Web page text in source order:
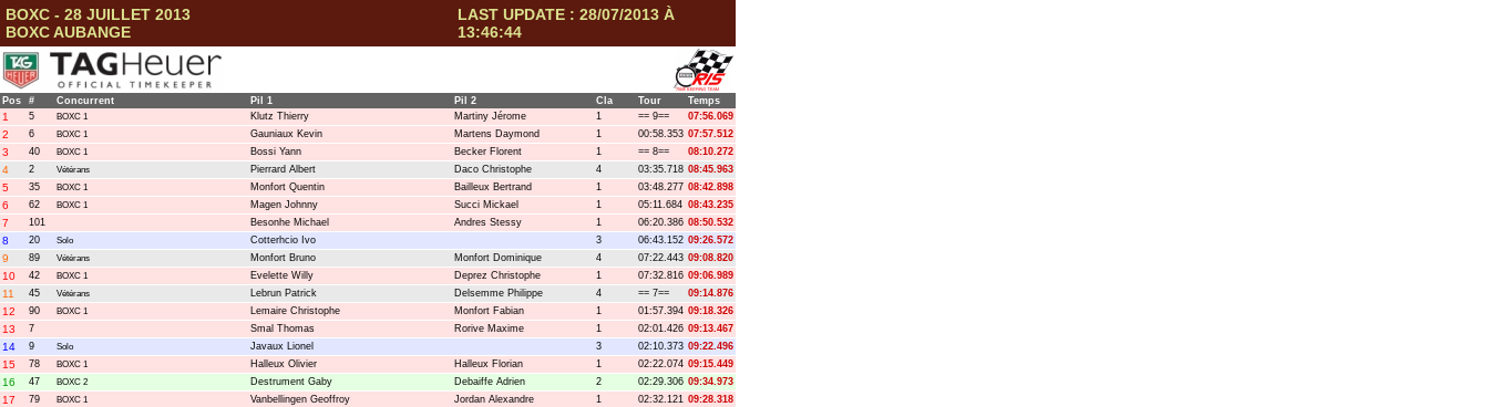
BOXC - 28 JUILLET 2013
BOXC AUBANGE
LAST UPDATE : 28/07/2013 À
13:46:44
Pos # Concurrent Pil 1 Pil 2 Cla Tour Temps
1 5 BOXC 1 Klutz Thierry Martiny Jérome 1 == 9== 07:56.069
2 6 BOXC 1 Gauniaux Kevin Martens Daymond 1 00:58.353 07:57.512
3 40 BOXC 1 Bossi Yann Becker Florent 1 == 8== 08:10.272
4 2 Vétérans Pierrard Albert Daco Christophe 4 03:35.718 08:45.963
5 35 BOXC 1 Monfort Quentin Bailleux Bertrand 1 03:48.277 08:42.898
6 62 BOXC 1 Magen Johnny Succi Mickael 1 05:11.684 08:43.235
7 101 Besonhe Michael Andres Stessy 1 06:20.386 08:50.532
8 20 Solo Cotterhcio Ivo 3 06:43.152 09:26.572
9 89 Vétérans Monfort Bruno Monfort Dominique 4 07:22.443 09:08.820
10 42 BOXC 1 Evelette Willy Deprez Christophe 1 07:32.816 09:06.989
11 45 Vétérans Lebrun Patrick Delsemme Philippe 4 == 7== 09:14.876
12 90 BOXC 1 Lemaire Christophe Monfort Fabian 1 01:57.394 09:18.326
13 7 Smal Thomas Rorive Maxime 1 02:01.426 09:13.467
14 9 Solo Javaux Lionel 3 02:10.373 09:22.496
15 78 BOXC 1 Halleux Olivier Halleux Florian 1 02:22.074 09:15.449
16 47 BOXC 2 Destrument Gaby Debaiffe Adrien 2 02:29.306 09:34.973
17 79 BOXC 1 Vanbellingen Geoffroy Jordan Alexandre 1 02:32.121 09:28.318